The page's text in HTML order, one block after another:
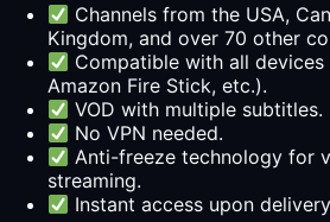
Channels from the USA,
Kingdom, and over 70 other
Compatible with all
Amazon Fire Stick, etc.).
VOD with multiple subtitles.
No VPN needed.
Anti-freeze technology for
streaming.
Instant access upon